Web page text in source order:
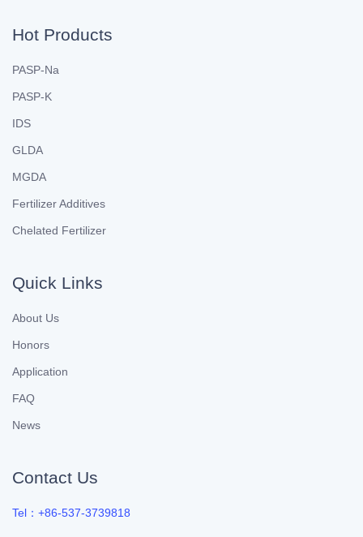
Hot Products
PASP-Na
PASP-K
IDS
GLDA
MGDA
Fertilizer Additives
Chelated Fertilizer
Quick Links
About Us
Honors
Application
FAQ
News
Contact Us
Tel：+86-537-3739818